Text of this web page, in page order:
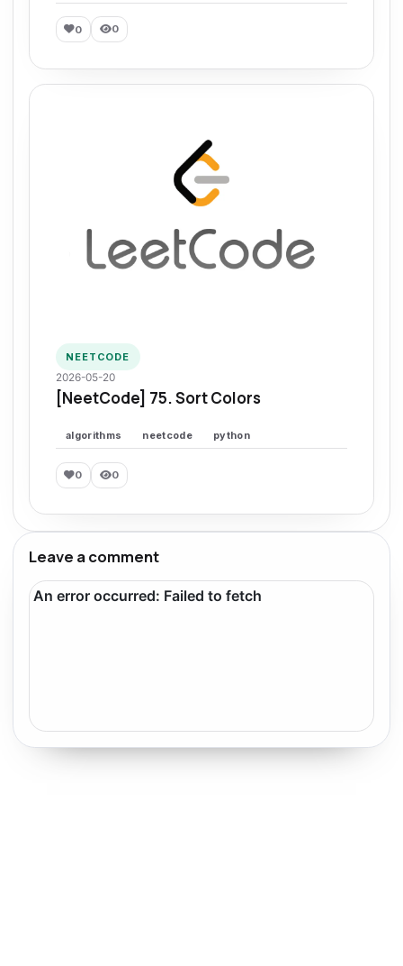
0 0
NEETCODE
2026-05-20
[NeetCode] 75. Sort Colors
algorithms neetcode python
0 0
Leave a comment